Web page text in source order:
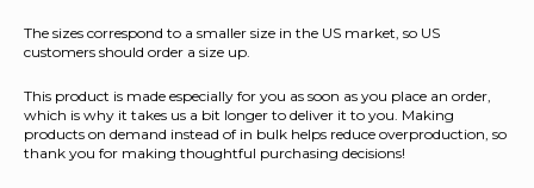
The sizes correspond to a smaller size in the US market, so US
customers should order a size up.
This product is made especially for you as soon as you place an order,
which is why it takes us a bit longer to deliver it to you. Making
products on demand instead of in bulk helps reduce overproduction, so
thank you for making thoughtful purchasing decisions!